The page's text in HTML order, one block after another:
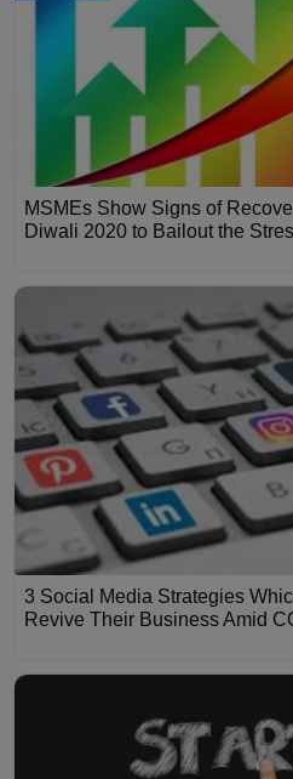
MSMEs Show Signs of
Diwali 2020 to Bailout the
3 Social Media Strategies
Revive Their Business Amid